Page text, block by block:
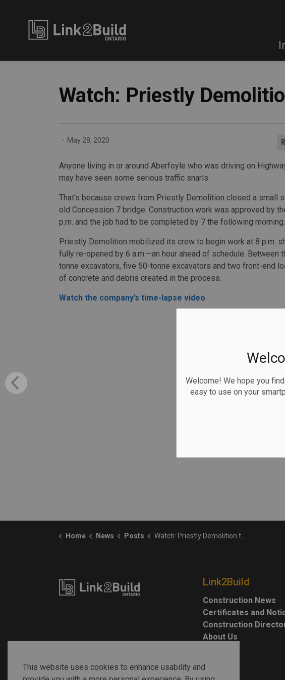
Welcome! We hope you
easy to use on your
Watch: Priestly
- May 28, 2020
Anyone living in or around Aberfoyle who was driving on
may have seen some serious traffic snarls.
That’s because crews from Priestly Demolition closed a small
old Concession 7 bridge. Construction work was approved by
p.m. and the job had to be completed by 7 the following morning.
Priestly Demolition mobilized its crew to begin work at 8 p.m.
fully re-opened by 6 a.m.—an hour ahead of schedule.
tonne excavators, five 50-tonne excavators and two front-end
of concrete and debris created in the process.
Watch the company’s time-lapse video.
Home News Posts Watch: Priestly Demolition tears down Highway 401 overpass
Link2Build
Construction News
Certificates and
Construction
About Us
This website uses cookies to enhance usability and